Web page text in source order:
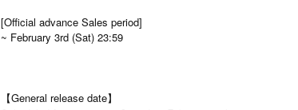
[Official advance Sales period]
~ February 3rd (Sat) 23:59
【General release date】